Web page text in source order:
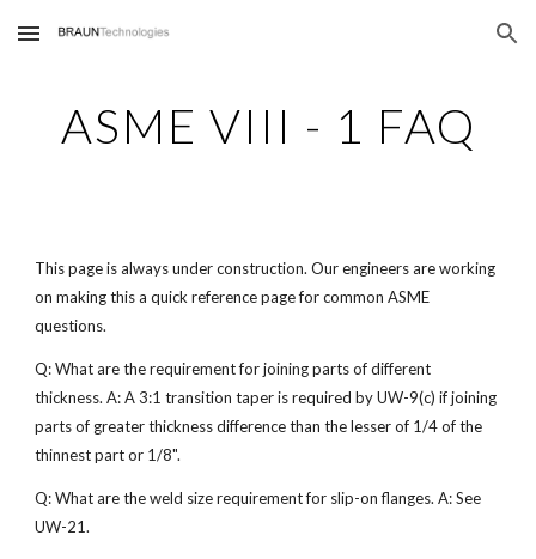
Skip to main content Skip to navigation
ASME VIII - 1 FAQ
This page is always under construction. Our engineers are working
on making this a quick reference page for common ASME
questions.
Q: What are the requirement for joining parts of different
thickness. A: A 3:1 transition taper is required by UW-9(c) if joining
parts of greater thickness difference than the lesser of 1/4 of the
thinnest part or 1/8".
Q: What are the weld size requirement for slip-on flanges. A: See
UW-21.